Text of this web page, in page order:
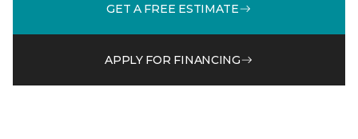
GET A FREE ESTIMATE
APPLY FOR FINANCING